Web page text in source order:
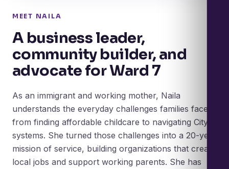
MEET NAILA
A business leader,
community builder, and
advocate for Ward 7
As an immigrant and working mother, Naila
understands the everyday challenges families face,
from finding affordable childcare to navigating City
systems. She turned those challenges into a 20-year
mission of service, building organizations that create
local jobs and support working parents. She has